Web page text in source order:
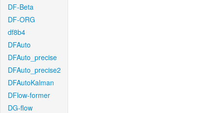
DF-Beta
DF-ORG
df8b4
DFAuto
DFAuto_precise
DFAuto_precise2
DFAutoKalman
DFlow-former
DG-flow